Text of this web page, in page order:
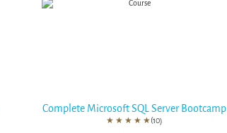
Complete Microsoft SQL Server Bootcamp
★ ★ ★ ★ ★(10)